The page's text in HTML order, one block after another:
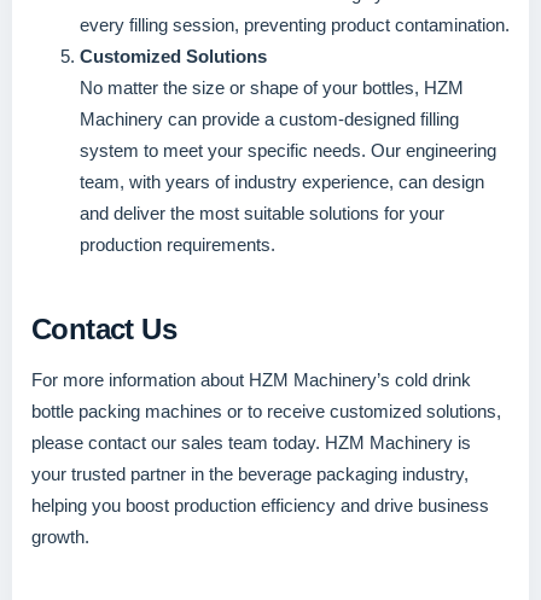
every filling session, preventing product contamination.
Customized Solutions
No matter the size or shape of your bottles, HZM
Machinery can provide a custom-designed filling
system to meet your specific needs. Our engineering
team, with years of industry experience, can design
and deliver the most suitable solutions for your
production requirements.
Contact Us
For more information about HZM Machinery’s cold drink
bottle packing machines or to receive customized solutions,
please contact our sales team today. HZM Machinery is
your trusted partner in the beverage packaging industry,
helping you boost production efficiency and drive business
growth.